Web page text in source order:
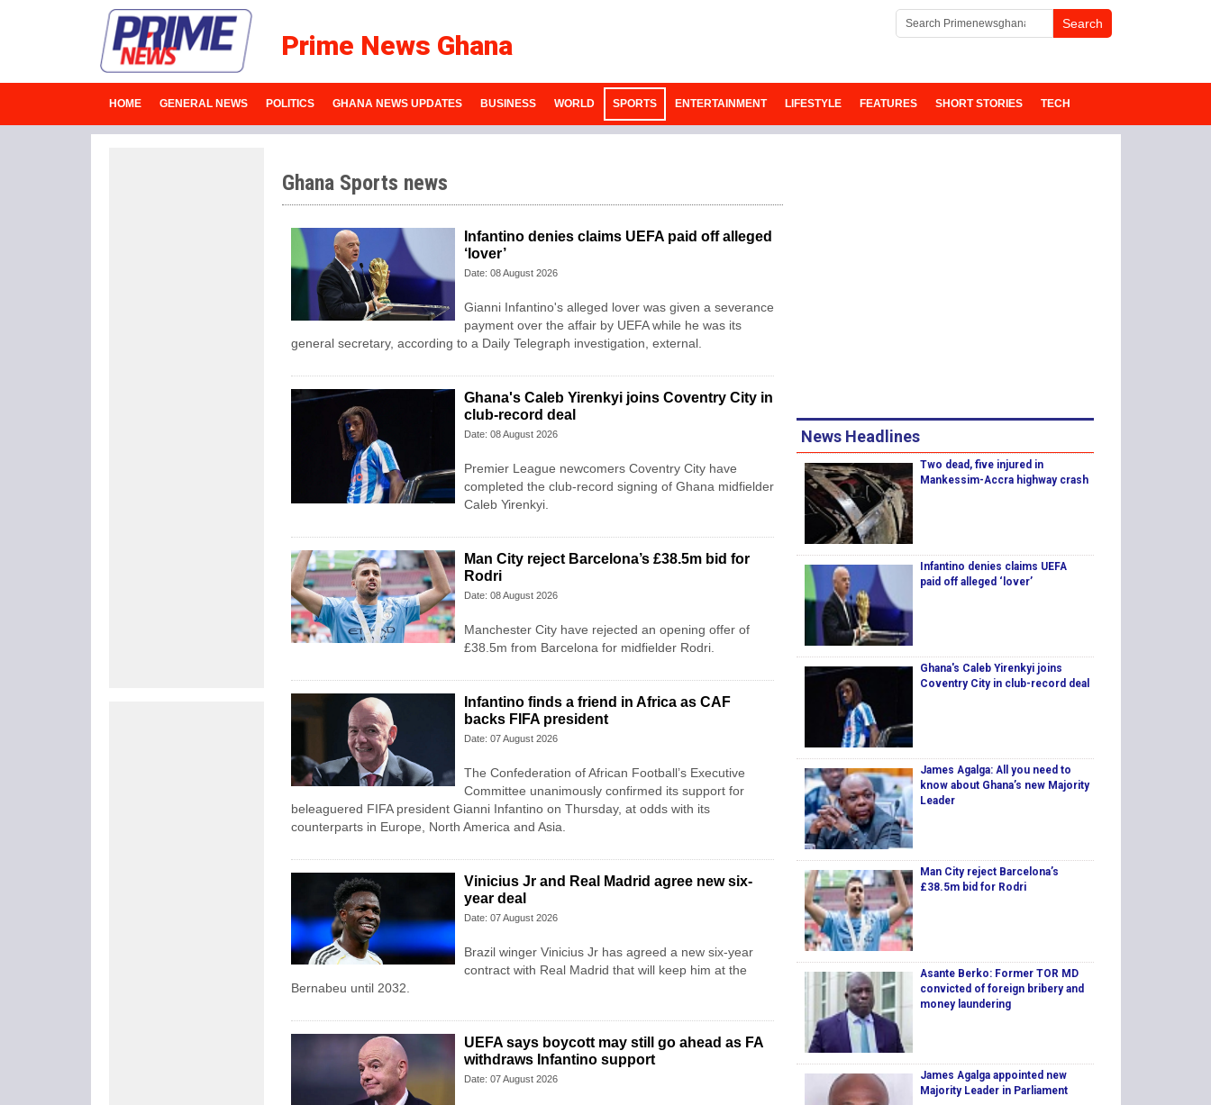
Prime News Ghana
HOME GENERAL NEWS POLITICS GHANA NEWS UPDATES BUSINESS WORLD SPORTS ENTERTAINMENT LIFESTYLE FEATURES SHORT STORIES TECH
Ghana Sports news
Infantino denies claims UEFA paid off alleged
‘lover’
Date: 08 August 2026
Gianni Infantino's alleged lover was given a severance
payment over the affair by UEFA while he was its
general secretary, according to a Daily Telegraph investigation, external.
Ghana's Caleb Yirenkyi joins Coventry City in
club-record deal
Date: 08 August 2026
Premier League newcomers Coventry City have
completed the club-record signing of Ghana midfielder
Caleb Yirenkyi.
Man City reject Barcelona’s £38.5m bid for
Rodri
Date: 08 August 2026
Manchester City have rejected an opening offer of
£38.5m from Barcelona for midfielder Rodri.
Infantino finds a friend in Africa as CAF
backs FIFA president
Date: 07 August 2026
The Confederation of African Football’s ​Executive
Committee unanimously confirmed its support for
beleaguered FIFA president Gianni Infantino on Thursday, at ‌odds with its
counterparts in Europe, North America and Asia.
Vinicius Jr and Real Madrid agree new six-
year deal
Date: 07 August 2026
Brazil winger Vinicius Jr has agreed a new six-year
contract with Real Madrid that will keep him at the
Bernabeu until 2032.
UEFA says boycott may still go ahead as FA
withdraws Infantino support
Date: 07 August 2026
News Headlines
Two dead, five injured in
Mankessim-Accra highway crash
Infantino denies claims UEFA
paid off alleged ‘lover’
Ghana's Caleb Yirenkyi joins
Coventry City in club-record deal
James Agalga: All you need to
know about Ghana’s new Majority
Leader
Man City reject Barcelona’s
£38.5m bid for Rodri
Asante Berko: Former TOR MD
convicted of foreign bribery and
money laundering
James Agalga appointed new
Majority Leader in Parliament